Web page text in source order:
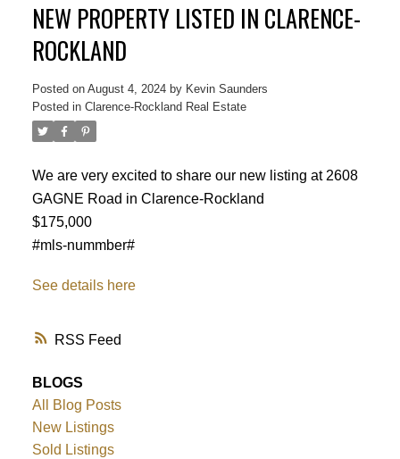
RSS
NEW PROPERTY LISTED IN CLARENCE-
ROCKLAND
Posted on August 4, 2024 by Kevin Saunders
Posted in Clarence-Rockland Real Estate
We are very excited to share our new listing at 2608
GAGNE Road in Clarence-Rockland
$175,000
#mls-nummber#
See details here
BLOGS
All Blog Posts
New Listings
Sold Listings